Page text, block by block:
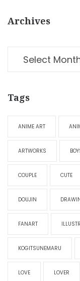
Archives
Tags
ANIME ART
ARTWORKS
COUPLE CUTE
DOUJIN
FANART
KOGITSUNEMARU
LOVE LOVER